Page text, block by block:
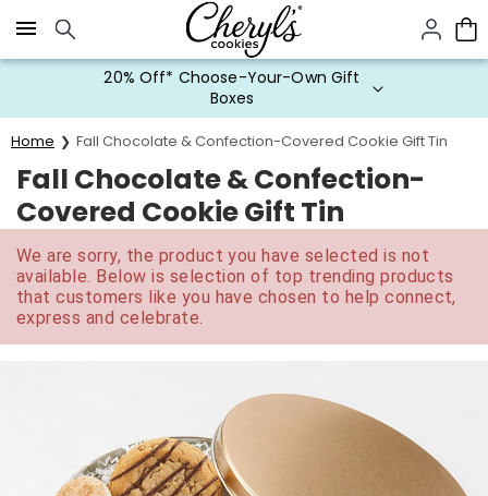
Click here to skip to main page content.
20% Off* Choose-Your-Own Gift
Boxes
Home Fall Chocolate & Confection-Covered Cookie Gift Tin
Fall Chocolate & Confection-
Covered Cookie Gift Tin
We are sorry, the product you have selected is not
available. Below is selection of top trending products
that customers like you have chosen to help connect,
express and celebrate.